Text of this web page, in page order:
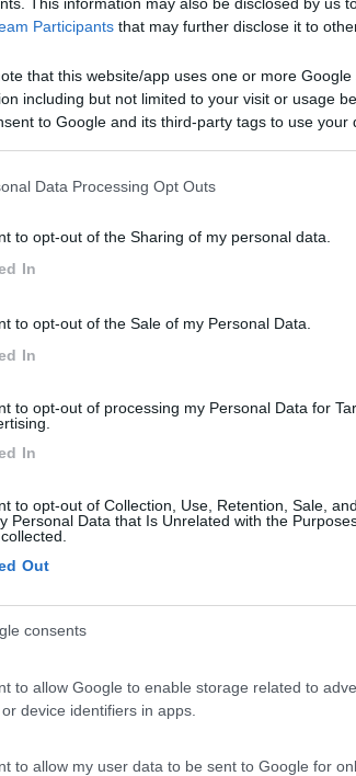
Participants that may further disclose it to
that this website/app uses one or more
including but not limited to your visit or usage
to Google and its third-party tags to use
Data Processing Opt Outs
to opt-out of the Sharing of my personal data.
In
to opt-out of the Sale of my Personal Data.
In
to opt-out of processing my Personal Data for
In
to opt-out of Collection, Use, Retention, Sale,
Personal Data that Is Unrelated with the
Out
consents
to allow Google to enable storage related to
device identifiers in apps.
to allow my user data to be sent to Google for